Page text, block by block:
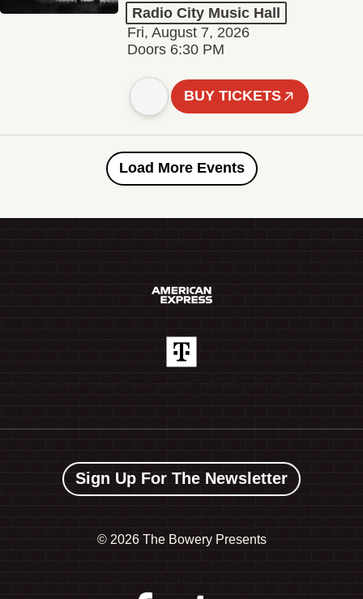
Radio City Music Hall
Fri, August 7, 2026
Doors 6:30 PM
BUY TICKETS
Load More Events
Sign Up For The Newsletter
© 2026 The Bowery Presents